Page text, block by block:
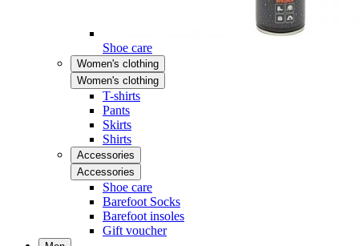
Shoe care
Women's clothing
Women's clothing
T-shirts
Pants
Skirts
Shirts
Accessories
Accessories
Shoe care
Barefoot Socks
Barefoot insoles
Gift voucher